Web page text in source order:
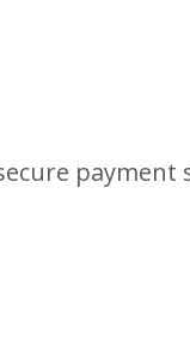
payment